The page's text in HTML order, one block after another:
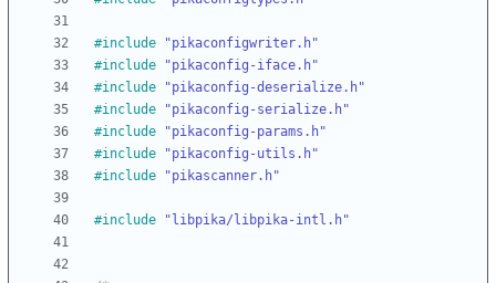
#include
"pikaconfigwriter.h"
#include
"pikaconfig-iface.h"
#include
"pikaconfig-deserialize.h"
#include
"pikaconfig-serialize.h"
#include
"pikaconfig-params.h"
#include
"pikaconfig-utils.h"
#include "pikascanner.h"
#include "libpika/libpika-intl.h"